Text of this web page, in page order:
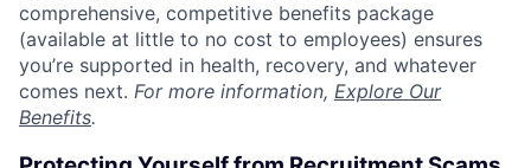
comprehensive, competitive benefits package
(available at little to no cost to employees) ensures
you’re supported in health, recovery, and whatever
comes next. For more information, Explore Our
Benefits.